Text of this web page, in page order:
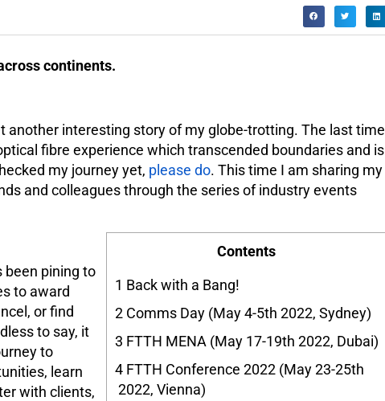
continents.
another interesting story of my globe-trotting. The last time
fibre experience which transcended boundaries and is
my journey yet, please do. This time I am sharing my
and colleagues through the series of industry events
Contents
1 Back with a Bang!
2Comms Day (May 4-5th 2022, Sydney)
3 FTTH MENA (May 17-19th 2022, Dubai)
4FTTH Conference 2022 (May 23-25th
2022, Vienna)
been pining to
to award
or find
to say, it
to
learn
with clients,